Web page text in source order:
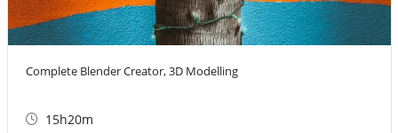
Complete Blender Creator, 3D Modelling
15h20m